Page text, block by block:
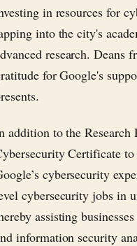
in resources for
into the city's
research. Deans
for Google's
addition to the
Certificate
cybersecurity
cybersecurity jobs in
assisting
information security